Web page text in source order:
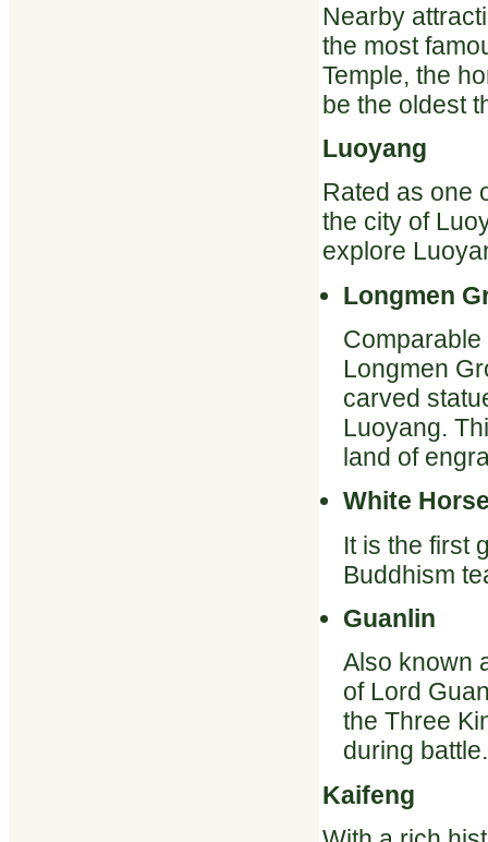
Nearby
the most
Temple, the
be the oldest
Luoyang
Rated as one
the city of
explore
Longmen
Longmen
carved
Luoyang.
land of
White
It is the first
Buddhism
Guanlin
Also known
of Lord
the Three
during battle.
Kaifeng